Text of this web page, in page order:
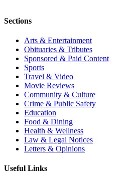
Sections
Arts & Entertainment
Obituaries & Tributes
Sponsored & Paid Content
Sports
Travel & Video
Movie Reviews
Community & Culture
Crime & Public Safety
Education
Food & Dining
Health & Wellness
Law & Legal Notices
Letters & Opinions
Useful Links